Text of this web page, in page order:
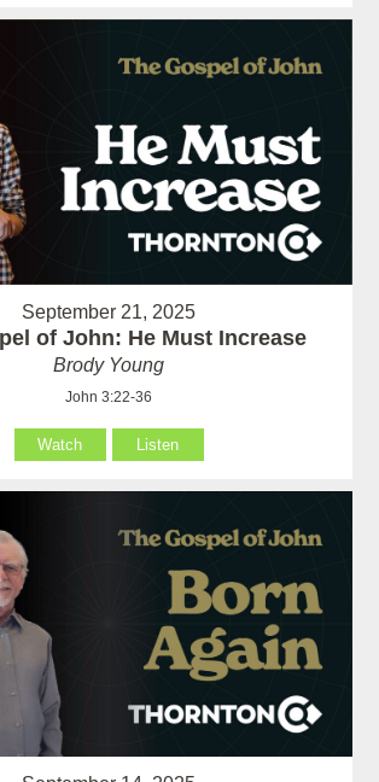
September 21, 2025
of John: He Must Increase
Brody Young
John 3:22-36
Watch Listen